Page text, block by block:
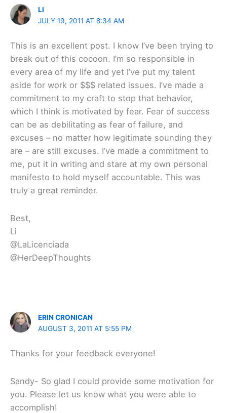
LI
JULY 19, 2011 AT 8:34 AM
This is an excellent post. I know I’ve been trying to
break out of this cocoon. I’m so responsible in
every area of my life and yet I’ve put my talent
aside for work or $$$ related issues. I’ve made a
commitment to my craft to stop that behavior,
which I think is motivated by fear. Fear of success
can be as debilitating as fear of failure, and
excuses – no matter how legitimate sounding they
are – are still excuses. I’ve made a commitment to
me, put it in writing and stare at my own personal
manifesto to hold myself accountable. This was
truly a great reminder.
Best,
Li
@LaLicenciada
@HerDeepThoughts
ERIN CRONICAN
AUGUST 3, 2011 AT 5:55 PM
Thanks for your feedback everyone!
Sandy- So glad I could provide some motivation for
you. Please let us know what you were able to
accomplish!